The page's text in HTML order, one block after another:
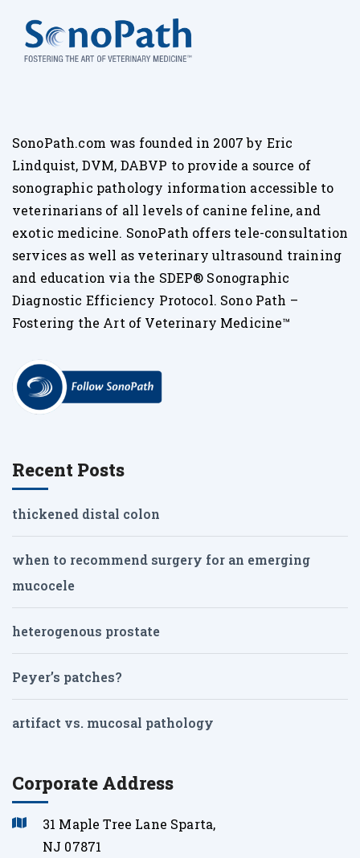
SonoPath.com was founded in 2007 by Eric
Lindquist, DVM, DABVP to provide a source of
sonographic pathology information accessible to
veterinarians of all levels of canine feline, and
exotic medicine. SonoPath offers tele-consultation
services as well as veterinary ultrasound training
and education via the SDEP® Sonographic
Diagnostic Efficiency Protocol. Sono Path –
Fostering the Art of Veterinary Medicine™
Recent Posts
thickened distal colon
when to recommend surgery for an emerging
mucocele
heterogenous prostate
Peyer’s patches?
artifact vs. mucosal pathology
Corporate Address
31 Maple Tree Lane Sparta,
NJ 07871